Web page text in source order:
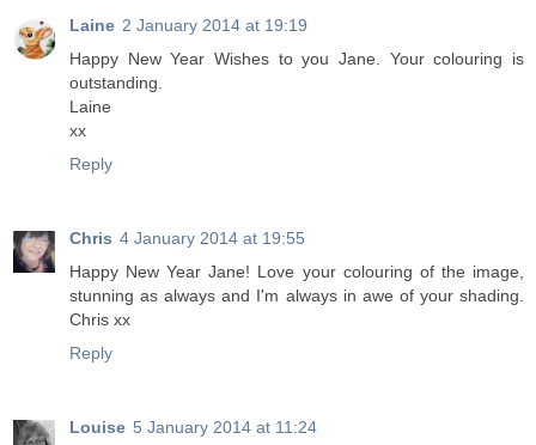
Laine 2 January 2014 at 19:19
Happy New Year Wishes to you Jane. Your colouring is
outstanding.
Laine
xx
Reply
Chris 4 January 2014 at 19:55
Happy New Year Jane! Love your colouring of the image,
stunning as always and I'm always in awe of your shading.
Chris xx
Reply
Louise 5 January 2014 at 11:24